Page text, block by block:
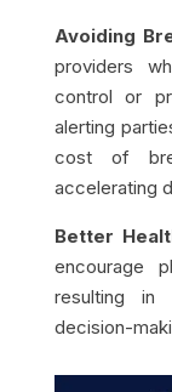
Avoiding
providers
control or
alerting
cost of
accelerating
Better
encourage
resulting in
decision-